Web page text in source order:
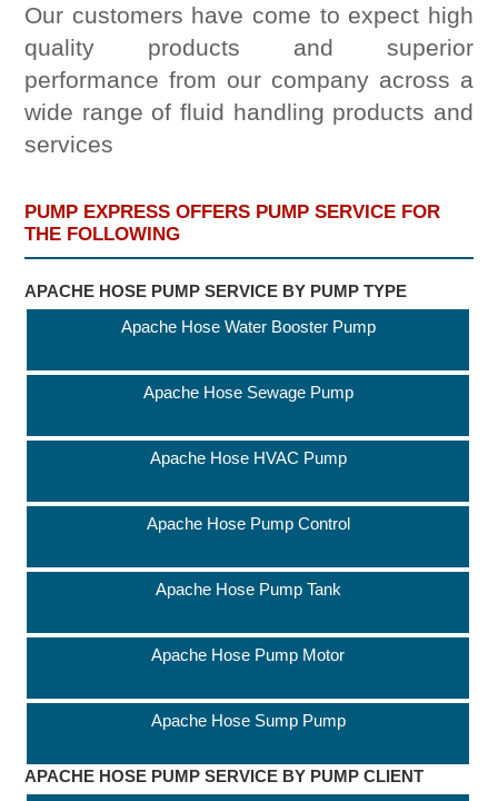
Our customers have come to expect high
quality products and superior
performance from our company across a
wide range of fluid handling products and
services
PUMP EXPRESS OFFERS PUMP SERVICE FOR
THE FOLLOWING
APACHE HOSE PUMP SERVICE BY PUMP TYPE
Apache Hose Water Booster Pump
Apache Hose Sewage Pump
Apache Hose HVAC Pump
Apache Hose Pump Control
Apache Hose Pump Tank
Apache Hose Pump Motor
Apache Hose Sump Pump
APACHE HOSE PUMP SERVICE BY PUMP CLIENT